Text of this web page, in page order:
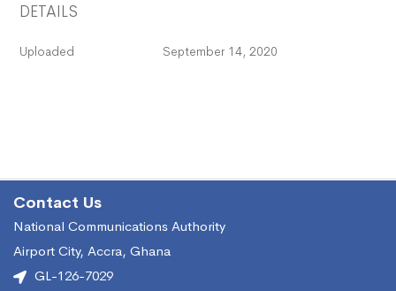
DETAILS
Uploaded September 14, 2020
Contact Us
National Communications Authority
Airport City, Accra, Ghana
GL-126-7029